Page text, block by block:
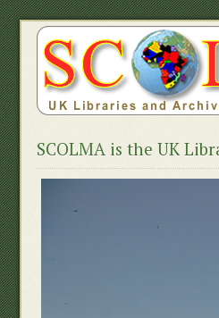
SCOLMA is the UK